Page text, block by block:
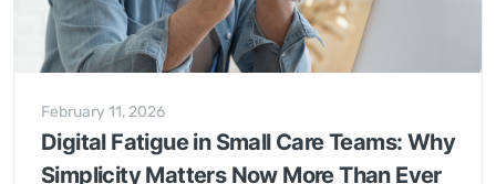
February 11, 2026
Digital Fatigue in Small Care Teams: Why
Simplicity Matters Now More Than Ever